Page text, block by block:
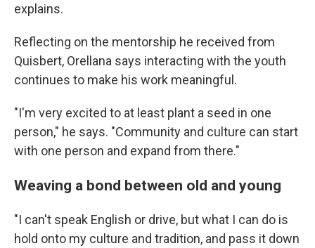
explains.
Reflecting on the mentorship he received from
Quisbert, Orellana says interacting with the youth
continues to make his work meaningful.
"I'm very excited to at least plant a seed in one
person," he says. "Community and culture can start
with one person and expand from there."
Weaving a bond between old and young
"I can't speak English or drive, but what I can do is
hold onto my culture and tradition, and pass it down